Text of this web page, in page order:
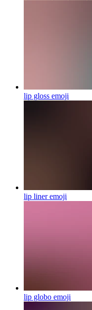
lip gloss emoji
lip lineremoji
lip globo emoji